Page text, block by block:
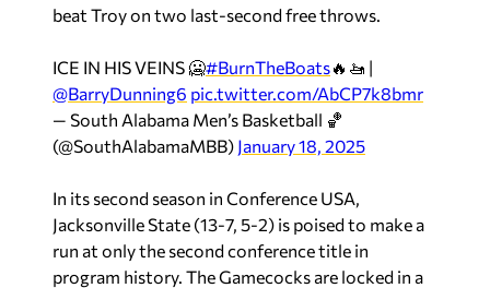
beat Troy on two last-second free throws.
ICE IN HIS VEINS 🥶#BurnTheBoats🔥🚤 |
@BarryDunning6 pic.twitter.com/AbCP7k8bmr
— South Alabama Men’s Basketball 🏀
(@SouthAlabamaMBB) January 18, 2025
In its second season in Conference USA,
Jacksonville State (13-7, 5-2) is poised to make a
run at only the second conference title in
program history. The Gamecocks are locked in a